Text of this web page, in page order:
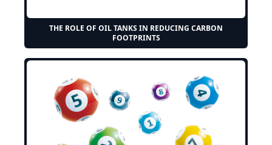
THE ROLE OF OIL TANKS IN REDUCING CARBON
FOOTPRINTS